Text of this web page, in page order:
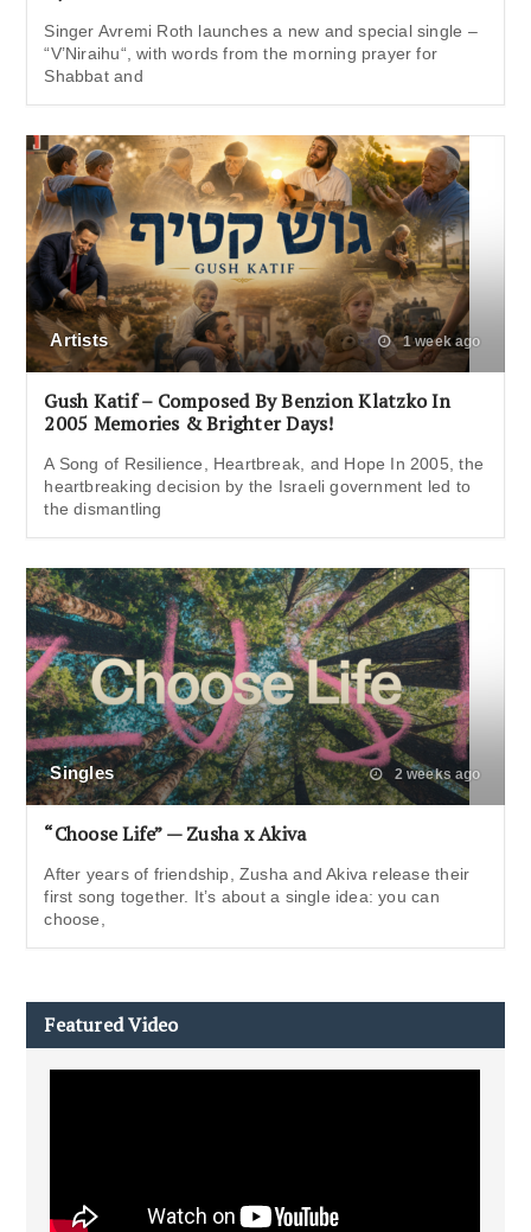
Singer Avremi Roth launches a new and special single –
“V’Niraihu“, with words from the morning prayer for
Shabbat and
Artists 1 week ago
Gush Katif – Composed By Benzion Klatzko In
2005 Memories & Brighter Days!
A Song of Resilience, Heartbreak, and Hope In 2005, the
heartbreaking decision by the Israeli government led to
the dismantling
Singles 2 weeks ago
“Choose Life” — Zusha x Akiva
After years of friendship, Zusha and Akiva release their
first song together. It’s about a single idea: you can
choose,
Featured Video